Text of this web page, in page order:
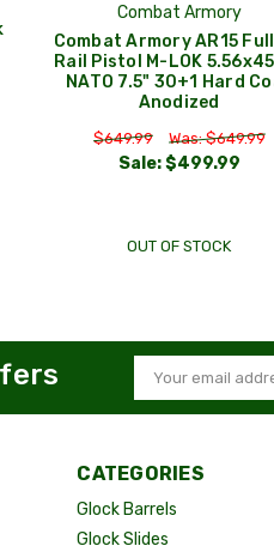
Combat Armory
Combat Armory AR15
Rail Pistol M-LOK
NATO 7.5" 30+1 Hard
Anodized
$649.99 Was: $649.99
Sale:$499.99
OUT OF STOCK
Email
Address
CATEGORIES
Glock Barrels
Glock Slides